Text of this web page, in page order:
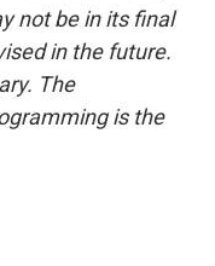
not be in its final
in the future.
The
is the